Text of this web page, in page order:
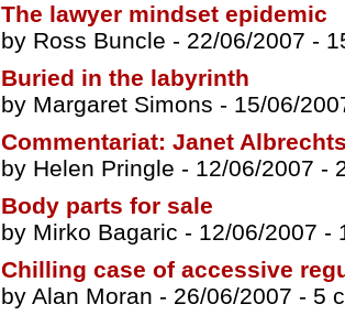
The lawyer mindset epidemic
by Ross Buncle - 22/06/2007 -
Buried in the labyrinth
by Margaret Simons - 15/06/
Commentariat: Janet
by Helen Pringle - 12/06/2007 -
Body parts for sale
by Mirko Bagaric - 12/06/2007 -
Chilling case of accessive
by Alan Moran - 26/06/2007 - 5